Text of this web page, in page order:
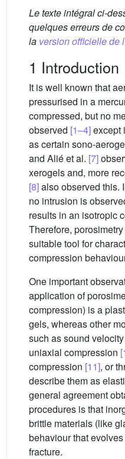
Le texte intégral ci-
quelques erreurs de
la version officielle de
1 Introduction
It is well known that
pressurised in a
compressed, but no
observed [1–4]except
as certain sono-
and Alié et al. [7]
xerogels and, more
[8]also observed this.
no intrusion is
results in an isotropic
Therefore,
suitable tool for
compression
One important
application of
compression) is a
gels, whereas other
such as sound
uniaxial compression
compression [11], or
describe them as
general agreement
procedures is that
brittle materials (like
behaviour that
fracture.